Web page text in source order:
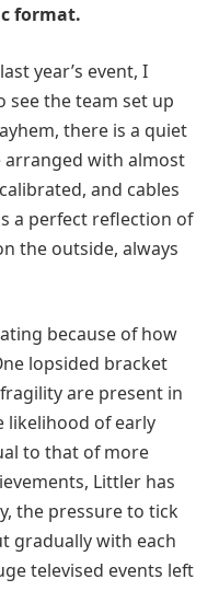
format.
year’s event, I
see the team set up
there is a quiet
arranged with almost
and cables
a perfect reflection of
the outside, always
because of how
lopsided bracket
are present in
likelihood of early
to that of more
Littler has
the pressure to tick
gradually with each
televised events left